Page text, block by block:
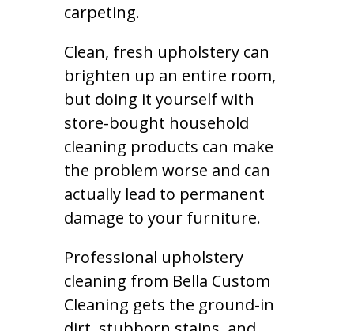
carpeting.
Clean, fresh upholstery can
brighten up an entire room,
but doing it yourself with
store-bought household
cleaning products can make
the problem worse and can
actually lead to permanent
damage to your furniture.
Professional upholstery
cleaning from Bella Custom
Cleaning gets the ground-in